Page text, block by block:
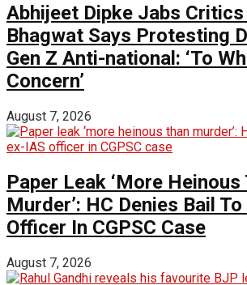
Abhijeet Dipke Jabs
Bhagwat Says Protesting
Gen Z Anti-national: ‘To
Concern’
August 7, 2026
Paper Leak ‘More Heinous
Murder’: HC Denies Bail
Officer In CGPSC Case
August 7, 2026